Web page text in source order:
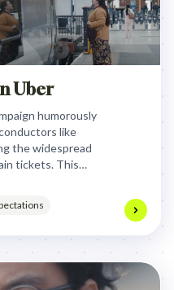
Uber
humorously
like
the widespread
tickets. This
boosting